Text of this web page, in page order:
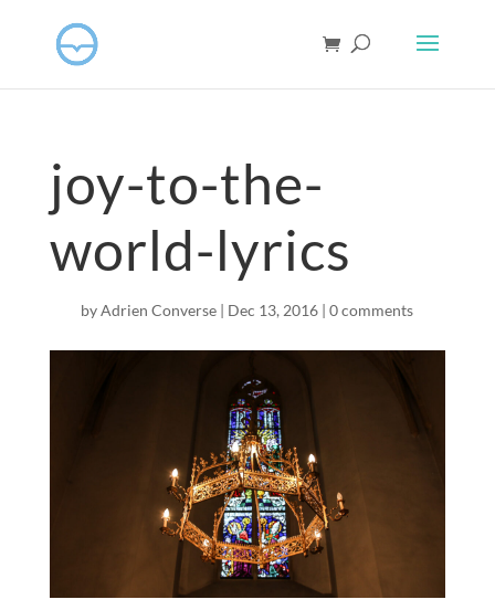
joy-to-the-
world-lyrics
byAdrien Converse | Dec 13, 2016 |0 comments